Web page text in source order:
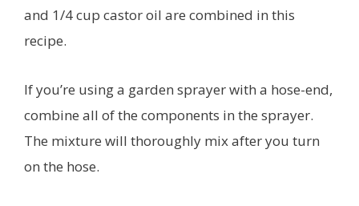
and 1/4 cup castor oil are combined in this
recipe.
If you’re using a garden sprayer with a hose-end,
combine all of the components in the sprayer.
The mixture will thoroughly mix after you turn
on the hose.